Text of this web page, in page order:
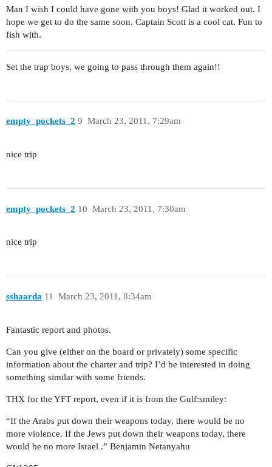
Man I wish I could have gone with you boys! Glad it worked out. I
hope we get to do the same soon. Captain Scott is a cool cat. Fun to
fish with.
Set the trap boys, we going to pass through them again!!
empty_pockets_2 March 23, 2011, 7:29am
9
nice trip
empty_pockets_2 March 23, 2011, 7:30am
10
nice trip
sshaarda March 23, 2011, 8:34am
11
Fantastic report and photos.
Can you give (either on the board or privately) some specific
information about the charter and trip? I’d be interested in doing
something similar with some friends.
THX for the YFT report, even if it is from the Gulf:smiley:
“If the Arabs put down their weapons today, there would be no
more violence. If the Jews put down their weapons today, there
would be no more Israel .” Benjamin Netanyahu